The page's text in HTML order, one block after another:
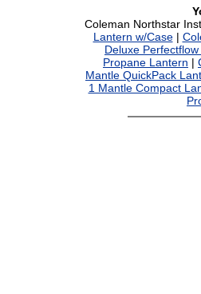
Coleman Northstar
Lantern w/Case|
Deluxe
Propane Lantern |
Mantle QuickPack
1 Mantle Compact